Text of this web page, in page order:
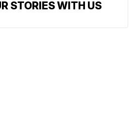
STORIES WITH US